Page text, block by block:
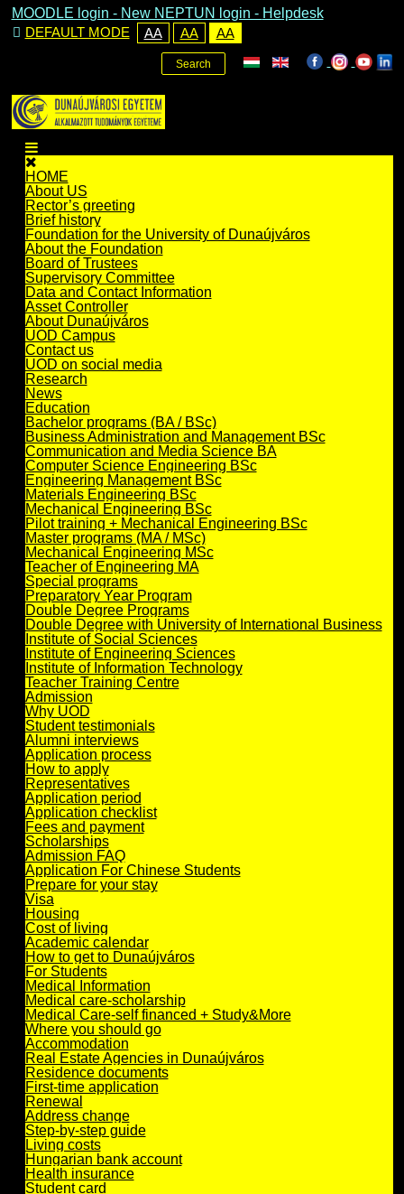
MOODLE login - New NEPTUN login - Helpdesk
DEFAULT MODE
AA AA AA
Search
HOME
About US
Rector’s greeting
Brief history
Foundation for the University of Dunaújváros
About the Foundation
Board of Trustees
Supervisory Committee
Data and Contact Information
Asset Controller
About Dunaújváros
UOD Campus
Contact us
UOD on social media
Research
News
Education
Bachelor programs (BA / BSc)
Business Administration and Management BSc
Communication and Media Science BA
Computer Science Engineering BSc
Engineering Management BSc
Materials Engineering BSc
Mechanical Engineering BSc
Pilot training + Mechanical Engineering BSc
Master programs (MA / MSc)
Mechanical Engineering MSc
Teacher of Engineering MA
Special programs
Preparatory Year Program
Double Degree Programs
Double Degree with University of International Business
Institute of Social Sciences
Institute of Engineering Sciences
Institute of Information Technology
Teacher Training Centre
Admission
Why UOD
Student testimonials
Alumni interviews
Application process
How to apply
Representatives
Application period
Application checklist
Fees and payment
Scholarships
Admission FAQ
Application For Chinese Students
Prepare for your stay
Visa
Housing
Cost of living
Academic calendar
How to get to Dunaújváros
For Students
Medical Information
Medical care-scholarship
Medical Care-self financed + Study&More
Where you should go
Accommodation
Real Estate Agencies in Dunaújváros
Residence documents
First-time application
Renewal
Address change
Step-by-step guide
Living costs
Hungarian bank account
Health insurance
Student card